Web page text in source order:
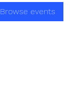
Browse events